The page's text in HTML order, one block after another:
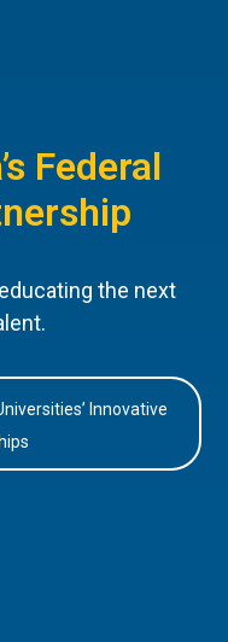
Federal
the next
Innovative